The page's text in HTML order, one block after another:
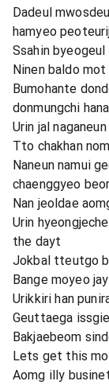
Dadeul
hamyeo
Ssahin
Ninen baldo
Bumohante
donmungchi
Urin jal
Tto chakhan
Naneun namui
chaenggyeo
Nan jeoldae
Urin
the dayt
Jokbal tteutgo
Bange moyeo
Urikkiri han
Geuttaega
Bakjaebeom
Lets get this
Aomg illy